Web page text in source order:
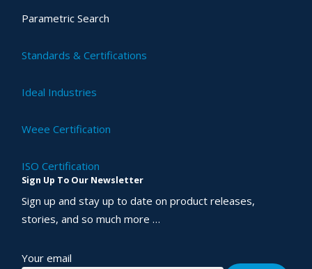
Parametric Search
Standards & Certifications
Ideal Industries
Weee Certification
ISO Certification
Sign Up To Our Newsletter
Sign up and stay up to date on product releases,
stories, and so much more …
Your email